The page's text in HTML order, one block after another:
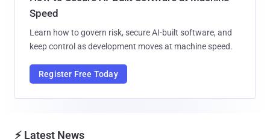
Speed
Learn how to govern risk, secure AI-built software, and
keep control as development moves at machine speed.
Register Free Today
⚡ Latest News